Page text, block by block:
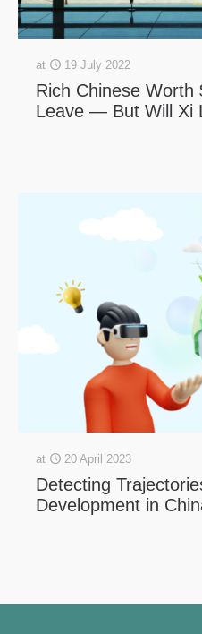
at 19 July 2022
Rich Chinese Worth
Leave — But Will Xi
at 20 April 2023
Detecting
Development in